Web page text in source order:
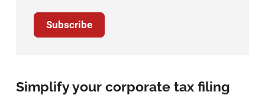
Subscribe
Simplify your corporate tax filing